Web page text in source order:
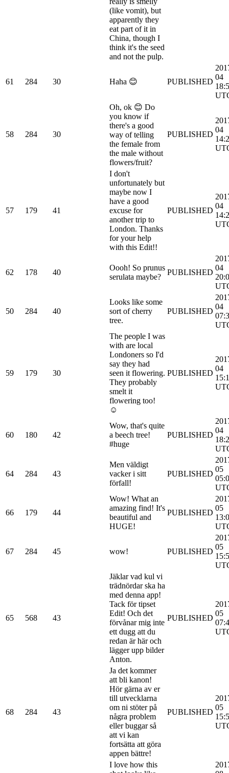
(like vomit), but
apparently they
eat part of it in
China, though I
think it's the seed
and not the pulp.
61 284 30 Haha 😊 PUBLISHED
04
58 284 30
Oh, ok 😊 Do
you know if
there's a good
way of telling
the female from
the male without
flowers/fruit?
PUBLISHED
04
57 179 41
I don't
unfortunately but
maybe now I
have a good
excuse for
another trip to
London. Thanks
for your help
with this Edit!!
PUBLISHED
04
62 178 40
Oooh! So prunus
serulata maybe?
PUBLISHED
04
50 284 40
Looks like some
sort of cherry
tree.
PUBLISHED
04
59 179 30
The people I was
with are local
Londoners so I'd
say they had
seen it flowering.
They probably
smelt it
flowering too!
☺️
PUBLISHED
04
60 180 42
Wow, that's quite
a beech tree!
#huge
PUBLISHED
04
64 284 43
Men väldigt
vacker i sitt
förfall!
PUBLISHED
05
66 179 44
Wow! What an
amazing find! It's
beautiful and
HUGE!
PUBLISHED
05
67 284 45 wow! PUBLISHED
05
65 568 43
Jäklar vad kul vi
trädnördar ska ha
med denna app!
Tack för tipset
Edit! Och det
förvånar mig inte
ett dugg att du
redan är här och
lägger upp bilder
Anton.
PUBLISHED
05
68 284 43
Ja det kommer
att bli kanon!
Hör gärna av er
till utvecklarna
om ni stöter på
några problem
eller buggar så
att vi kan
fortsätta att göra
appen bättre!
PUBLISHED
05
I love how this